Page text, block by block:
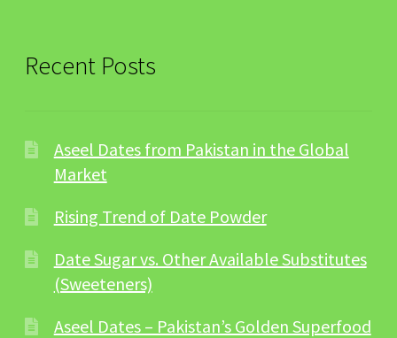
Recent Posts
Aseel Dates from Pakistan in the Global
Market
Rising Trend of Date Powder
Date Sugar vs. Other Available Substitutes
(Sweeteners)
Aseel Dates – Pakistan’s Golden Superfood